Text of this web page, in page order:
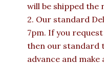
will be shipped the
2. Our standard
7pm. If you
then our standard
advance and make